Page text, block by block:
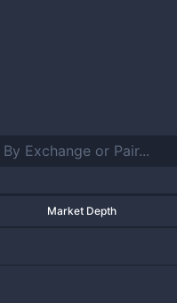
Market Depth